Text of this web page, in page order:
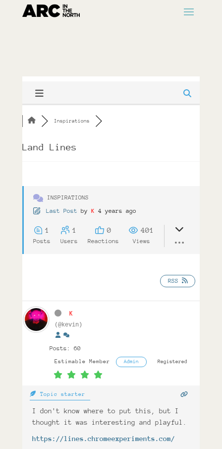
Inspirations
Land Lines
INSPIRATIONS
Last Post by K 4 years ago
1
Posts
1
Users
0
Reactions
401
Views
RSS
K
(@kevin)
Posts: 60
Estimable Member Admin Registered
Topic starter
I don't know where to put this, but I
thought it was interesting and playful.
https://lines.chromeexperiments.com/